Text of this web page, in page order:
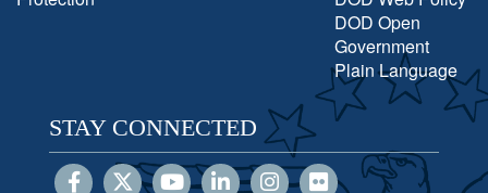
DOD Open
Government
Plain Language
STAY CONNECTED